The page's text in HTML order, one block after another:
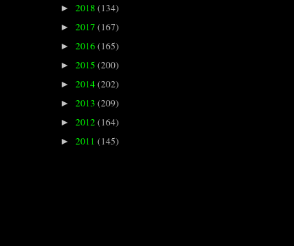
► 2018 (134)
► 2017 (167)
► 2016(165)
► 2015 (200)
► 2014(202)
► 2013 (209)
► 2012(164)
► 2011 (145)